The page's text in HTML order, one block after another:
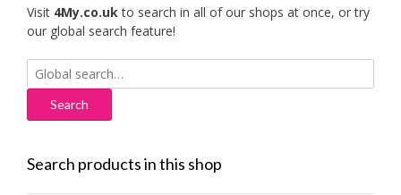
Visit 4My.co.uk to search in all of our shops at once, or try
our global search feature!
Search
for:
Search products in this shop